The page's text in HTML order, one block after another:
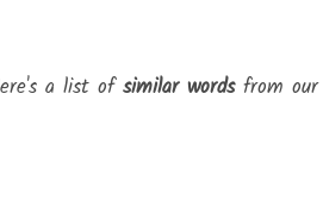
a list ofsimilar wordsfrom our